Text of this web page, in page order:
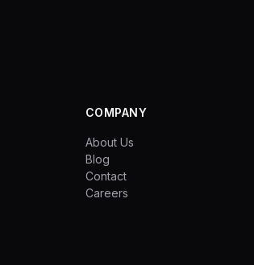
COMPANY
About Us
Blog
Contact
Careers